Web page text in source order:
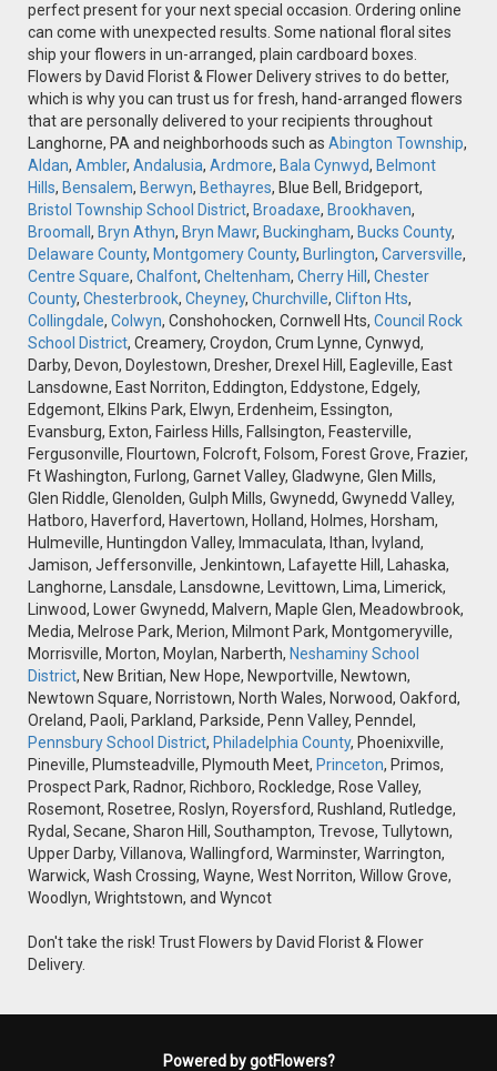
perfect present for your next special occasion. Ordering online
can come with unexpected results. Some national floral sites
ship your flowers in un-arranged, plain cardboard boxes.
Flowers by David Florist & Flower Delivery strives to do better,
which is why you can trust us for fresh, hand-arranged flowers
that are personally delivered to your recipients throughout
Langhorne, PA and neighborhoods such as Abington Township,
Aldan, Ambler, Andalusia, Ardmore, Bala Cynwyd, Belmont
Hills, Bensalem, Berwyn, Bethayres, Blue Bell, Bridgeport,
Bristol Township School District, Broadaxe, Brookhaven,
Broomall, Bryn Athyn, Bryn Mawr, Buckingham, Bucks County,
Delaware County, Montgomery County, Burlington, Carversville,
Centre Square, Chalfont, Cheltenham, Cherry Hill, Chester
County, Chesterbrook, Cheyney, Churchville, Clifton Hts,
Collingdale, Colwyn, Conshohocken, Cornwell Hts, Council Rock
School District, Creamery, Croydon, Crum Lynne, Cynwyd,
Darby, Devon, Doylestown, Dresher, Drexel Hill, Eagleville, East
Lansdowne, East Norriton, Eddington, Eddystone, Edgely,
Edgemont, Elkins Park, Elwyn, Erdenheim, Essington,
Evansburg, Exton, Fairless Hills, Fallsington, Feasterville,
Fergusonville, Flourtown, Folcroft, Folsom, Forest Grove, Frazier,
Ft Washington, Furlong, Garnet Valley, Gladwyne, Glen Mills,
Glen Riddle, Glenolden, Gulph Mills, Gwynedd, Gwynedd Valley,
Hatboro, Haverford, Havertown, Holland, Holmes, Horsham,
Hulmeville, Huntingdon Valley, Immaculata, Ithan, Ivyland,
Jamison, Jeffersonville, Jenkintown, Lafayette Hill, Lahaska,
Langhorne, Lansdale, Lansdowne, Levittown, Lima, Limerick,
Linwood, Lower Gwynedd, Malvern, Maple Glen, Meadowbrook,
Media, Melrose Park, Merion, Milmont Park, Montgomeryville,
Morrisville, Morton, Moylan, Narberth, Neshaminy School
District, New Britian, New Hope, Newportville, Newtown,
Newtown Square, Norristown, North Wales, Norwood, Oakford,
Oreland, Paoli, Parkland, Parkside, Penn Valley, Penndel,
Pennsbury School District, Philadelphia County, Phoenixville,
Pineville, Plumsteadville, Plymouth Meet, Princeton, Primos,
Prospect Park, Radnor, Richboro, Rockledge, Rose Valley,
Rosemont, Rosetree, Roslyn, Royersford, Rushland, Rutledge,
Rydal, Secane, Sharon Hill, Southampton, Trevose, Tullytown,
Upper Darby, Villanova, Wallingford, Warminster, Warrington,
Warwick, Wash Crossing, Wayne, West Norriton, Willow Grove,
Woodlyn, Wrightstown, and Wyncot
Don't take the risk! Trust Flowers by David Florist & Flower
Delivery.
Powered by gotFlowers?